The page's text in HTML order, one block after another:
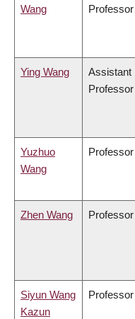
Wang
Professor
Ying Wang
Assistant
Professor
Yuzhuo
Wang
Professor
Zhen Wang Professor
Siyun Wang
Kazun
Professor